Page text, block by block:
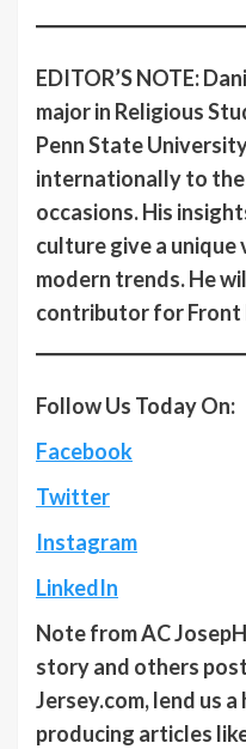
EDITOR’S NOTE:
major in Religious
Penn State
internationally to the
occasions. His
culture give a
modern trends. He
contributor for Front
Follow Us Today On:
Facebook
Twitter
Instagram
LinkedIn
Note from AC
story and others
Jersey.com, lend us
producing articles